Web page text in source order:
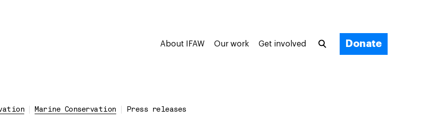
About IFAW Our work Get involved Donate
Marine Conservation Press releases